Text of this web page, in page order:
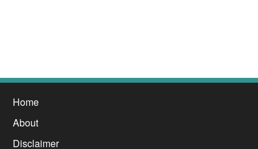
Home
About
Disclaimer